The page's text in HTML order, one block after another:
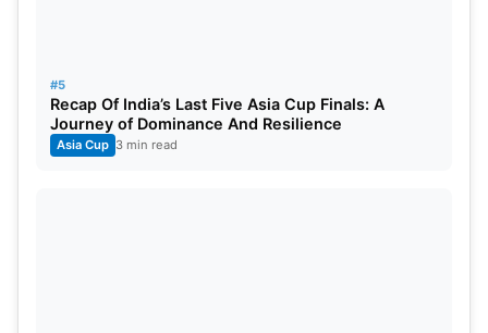
#5
Recap Of India’s Last Five Asia Cup Finals: A
Journey of Dominance And Resilience
Asia Cup 3 min read